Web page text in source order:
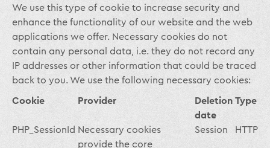
We use this type of cookie to increase security and
enhance the functionality of our website and the web
applications we offer. Necessary cookies do not
contain any personal data, i.e. they do not record any
IP addresses or other information that could be traced
back to you. We use the following necessary cookies:
Cookie Provider
Deletion
date
Type
PHP_SessionId Necessary cookies
provide the core
Session HTTP